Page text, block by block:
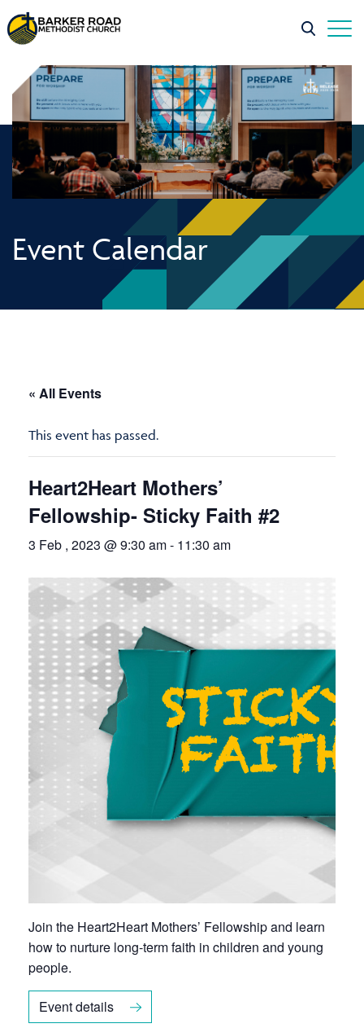
Event Calendar
« All Events
This event has passed.
Heart2Heart Mothers’
Fellowship- Sticky Faith #2
3 Feb , 2023 @ 9:30 am- 11:30 am
Join the Heart2Heart Mothers’ Fellowshipand learn
how to nurture long-term faith in children and young
people.
Event details